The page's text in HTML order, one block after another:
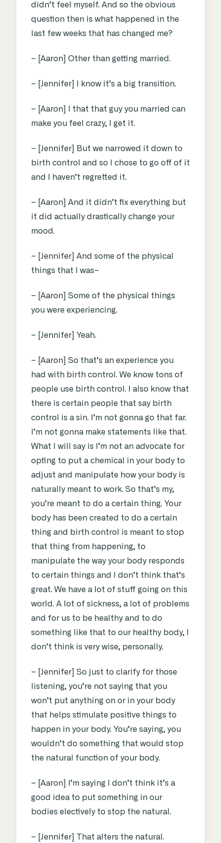
didn’t feel myself. And so the obvious
question then is what happened in the
last few weeks that has changed me?
– [Aaron] Other than getting married.
– [Jennifer] I know it’s a big transition.
– [Aaron] I that that guy you married can
make you feel crazy, I get it.
– [Jennifer] But we narrowed it down to
birth control and so I chose to go off of it
and I haven’t regretted it.
– [Aaron] And it didn’t fix everything but
it did actually drastically change your
mood.
– [Jennifer] And some of the physical
things that I was–
– [Aaron] Some of the physical things
you were experiencing.
– [Jennifer] Yeah.
– [Aaron] So that’s an experience you
had with birth control. We know tons of
people use birth control. I also know that
there is certain people that say birth
control is a sin. I’m not gonna go that far.
I’m not gonna make statements like that.
What I will say is I’m not an advocate for
opting to put a chemical in your body to
adjust and manipulate how your body is
naturally meant to work. So that’s my,
you’re meant to do a certain thing. Your
body has been created to do a certain
thing and birth control is meant to stop
that thing from happening, to
manipulate the way your body responds
to certain things and I don’t think that’s
great. We have a lot of stuff going on this
world. A lot of sickness, a lot of problems
and for us to be healthy and to do
something like that to our healthy body, I
don’t think is very wise, personally.
– [Jennifer] So just to clarify for those
listening, you’re not saying that you
won’t put anything on or in your body
that helps stimulate positive things to
happen in your body. You’re saying, you
wouldn’t do something that would stop
the natural function of your body.
– [Aaron] I’m saying I don’t think it’s a
good idea to put something in our
bodies electively to stop the natural.
– [Jennifer] That alters the natural.